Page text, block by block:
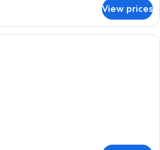
View prices
A staircase leading up to a building